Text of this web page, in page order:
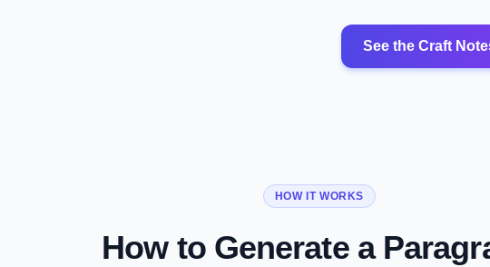
See the Craft
HOW IT WORKS
How to Generate a